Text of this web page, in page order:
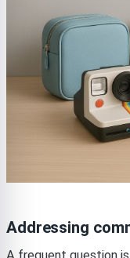
Addressing